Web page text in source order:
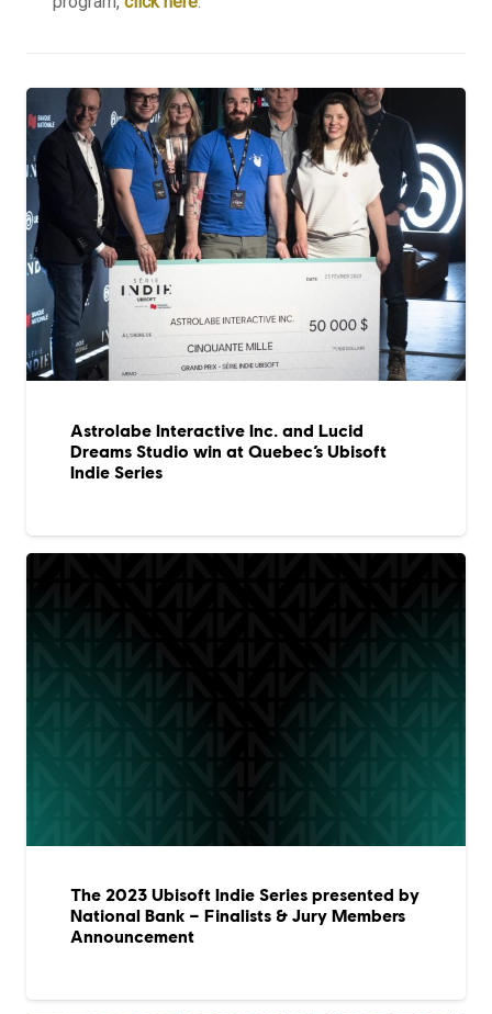
Astrolabe Interactive Inc. and Lucid
Dreams Studio win at Quebec’s Ubisoft
Indie Series
The 2023 Ubisoft Indie Series presented by
National Bank – Finalists & Jury Members
Announcement